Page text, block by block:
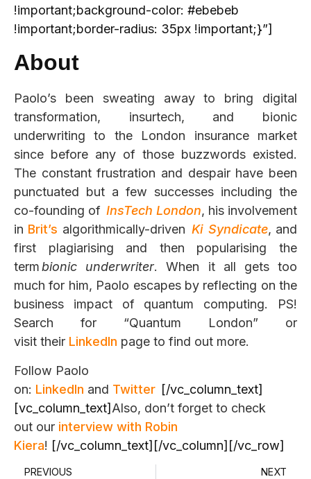
!important;background-color: #ebebeb
!important;border-radius: 35px !important;}”]
About
Paolo’s been sweating away to bring digital
transformation, insurtech, and bionic
underwriting to the London insurance market
since before any of those buzzwords existed.
The constant frustration and despair have been
punctuated but a few successes including the
co-founding of InsTech London, his involvement
in Brit’s algorithmically-driven Ki Syndicate, and
first plagiarising and then popularising the
termbionic underwriter. When it all gets too
much for him, Paolo escapes by reflecting on the
business impact of quantum computing. PS!
Search for “Quantum London” or
visit their LinkedIn page to find out more.
Follow Paolo
on: LinkedIn and Twitter [/vc_column_text]
[vc_column_text]Also, don’t forget to check
out our interview with Robin
Kiera! [/vc_column_text][/vc_column][/vc_row]
PREVIOUS NEXT